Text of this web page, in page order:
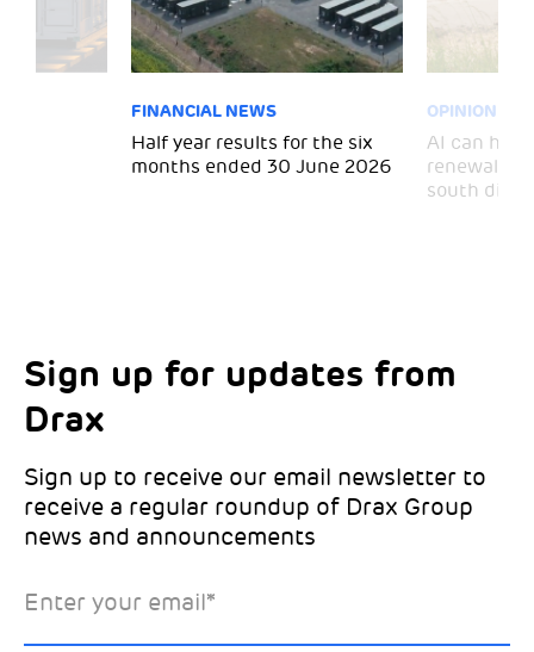
FINANCIAL NEWS
Half year results for the six
months ended 30 June 2026
OPINION
AI can
renewal
south
Sign up for updates from
Drax
Sign up to receive our email newsletter to
receive a regular roundup of Drax Group
news and announcements
Enter your email*
Choose your interests
Choose which Drax locations you’d like
updates from:
Drax location of interest*
*Required
Marketing Permissions
Select all the ways you would like to hear
from Drax:
Email
You can unsubscribe at any time by clicking the link in the